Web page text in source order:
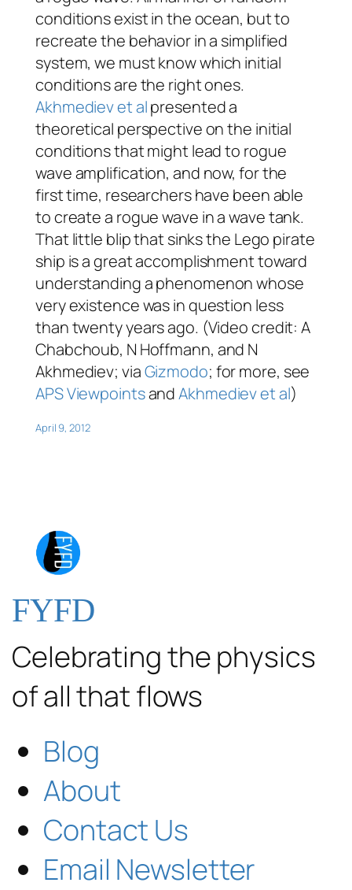
conditions exist in the ocean, but to
recreate the behavior in a simplified
system, we must know which initial
conditions are the right ones.
Akhmedievet alpresented a
theoretical perspective on the initial
conditions that might lead to rogue
wave amplification, and now, for the
first time, researchers have been able
to create a rogue wave in a wave tank.
That little blip that sinks the Lego pirate
ship is a great accomplishment toward
understanding a phenomenon whose
very existence was in question less
than twenty years ago. (Video credit: A
Chabchoub, N Hoffmann, and N
Akhmediev; viaGizmodo; for more, see
APS ViewpointsandAkhmedievet al)
April 9, 2012
FYFD
Celebrating the physics
of all that flows
Blog
About
Contact Us
Email Newsletter